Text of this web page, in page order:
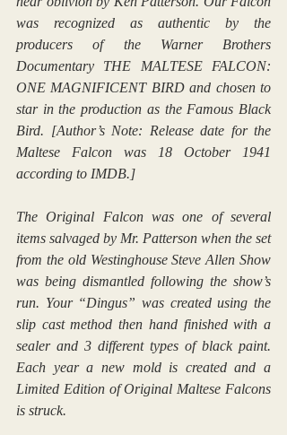
was recognized as authentic by the
producers of the Warner Brothers
Documentary THE MALTESE FALCON:
ONE MAGNIFICENT BIRD and chosen to
star in the production as the Famous Black
Bird. [Author’s Note: Release date for the
Maltese Falcon was 18 October 1941
according to IMDB.]
The Original Falcon was one of several
items salvaged by Mr. Patterson when the set
from the old Westinghouse Steve Allen Show
was being dismantled following the show’s
run. Your “Dingus” was created using the
slip cast method then hand finished with a
sealer and 3 different types of black paint.
Each year a new mold is created and a
Limited Edition of Original Maltese Falcons
is struck.